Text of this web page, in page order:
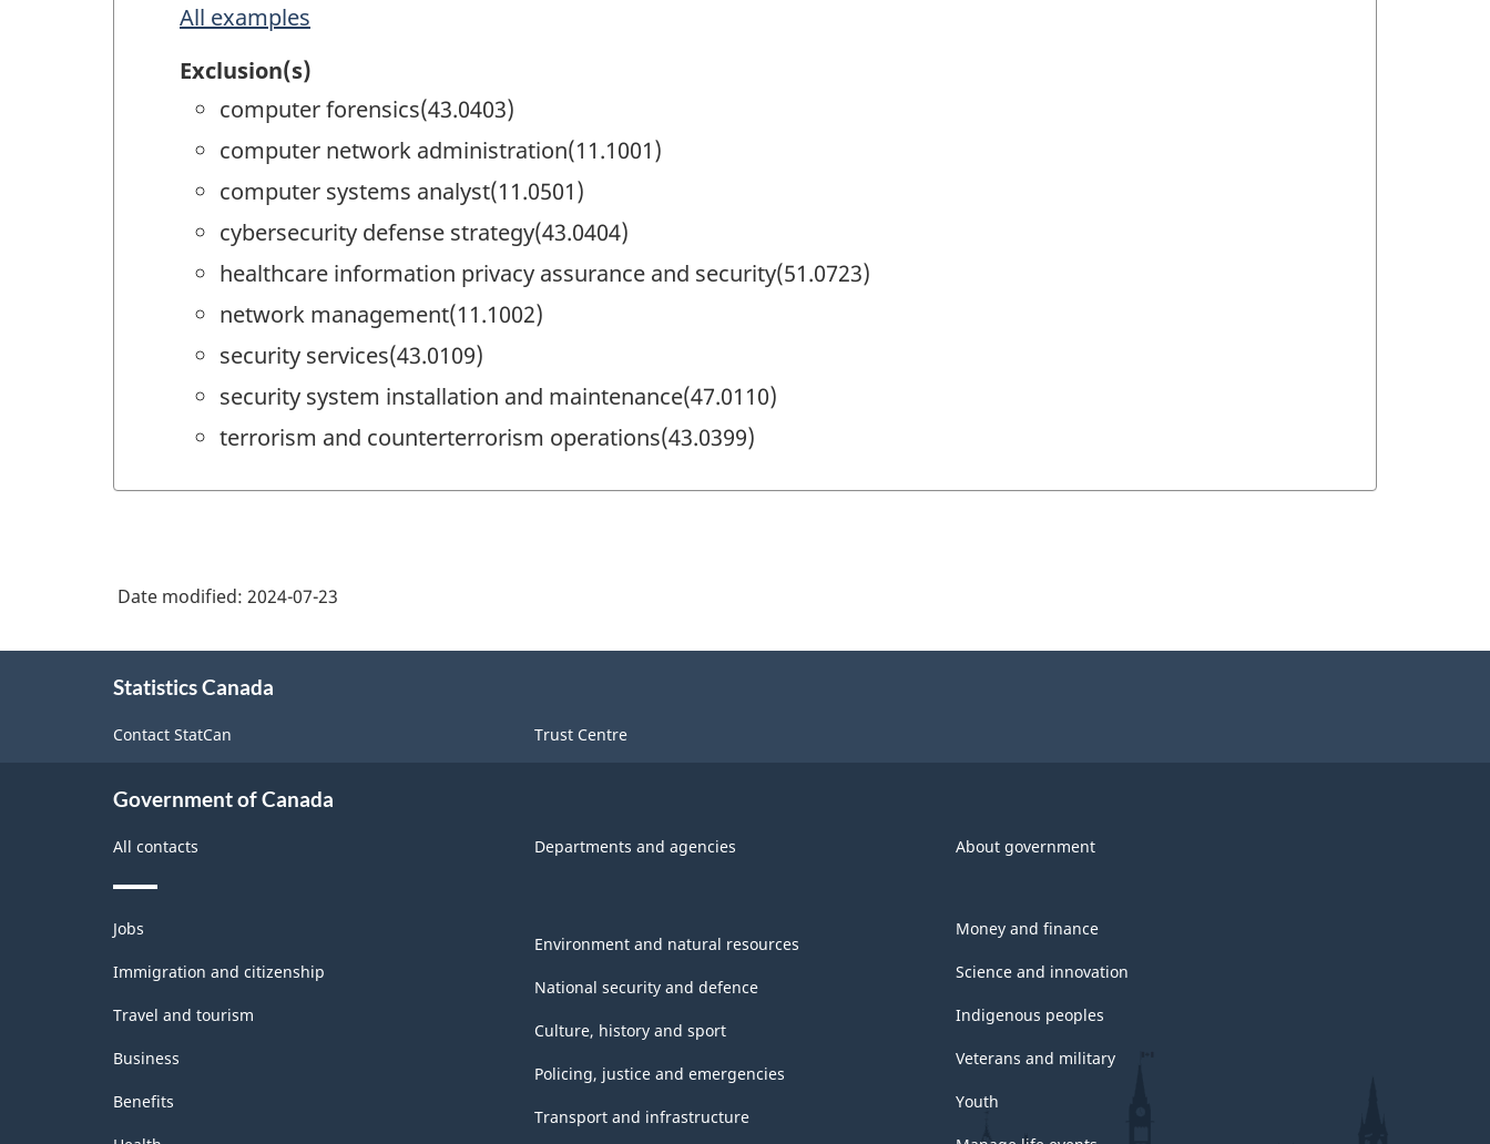
All examples
Exclusion(s)
computer forensics(43.0403)
computer network administration(11.1001)
computer systems analyst(11.0501)
cybersecurity defense strategy(43.0404)
healthcare information privacy assurance and security(51.0723)
network management(11.1002)
security services(43.0109)
security system installation and maintenance(47.0110)
terrorism and counterterrorism operations(43.0399)
Date modified: 2024-07-23
Statistics Canada
Contact StatCan Trust Centre
Government of Canada
All contacts Departments and agencies About government
Themes
and
topics
Jobs
Immigration and citizenship
Travel and tourism
Business
Benefits
Environment and natural resources
National security and defence
Culture, history and sport
Policing, justice and emergencies
Transport and infrastructure
Money and finance
Science and innovation
Indigenous peoples
Veterans and military
Youth